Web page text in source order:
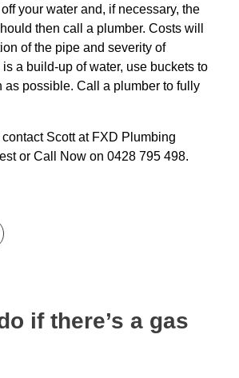
your water and, if necessary, the
then call a plumber. Costs will
of the pipe and severity of
a build-up of water, use buckets to
as possible. Call a plumber to fully
Scott at FXD Plumbing
or Call Now on 0428 795 498.
if there’s a gas